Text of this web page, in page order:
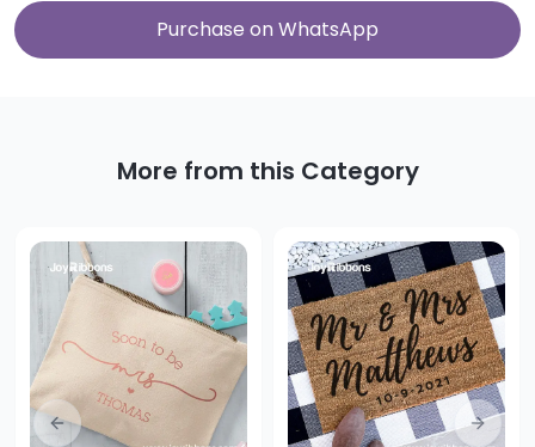
Purchase on WhatsApp
More from this Category
Previous slide Next